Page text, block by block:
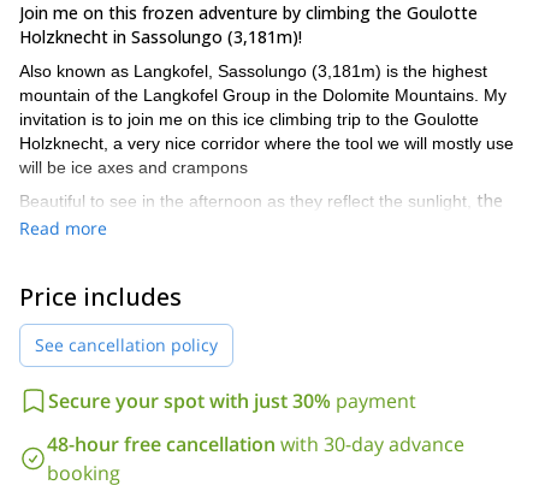
Join me on this frozen adventure by climbing the Goulotte
Holzknecht in Sassolungo (3,181m)!
Also known as Langkofel, Sassolungo (3,181m) is the highest
mountain of the Langkofel Group in the Dolomite Mountains. My
invitation is to join me on this ice climbing trip to the Goulotte
Holzknecht, a very nice corridor where the tool we will mostly use
will be ice axes and crampons
Beautiful to see in the afternoon as they reflect the sunlight, the
goulottes are lines of ice that creep into the mountain crevices
the Demetz Refuge (2687 meters). As a true goulotte, it
continues for another 3 lengths in the canal up to a characteristic
hole formed by a stuck stone.
mixed passages .While climbing this beautiful vertical wall of ice,
canal of the SSE Point ofPunta Rosmarieand after another 200
meters,we will reach the beautiful Spallone summit!
Read more
Price includes
See cancellation policy
Secure your spot with just 30% payment
48-hour free cancellation with 30-day advance
booking